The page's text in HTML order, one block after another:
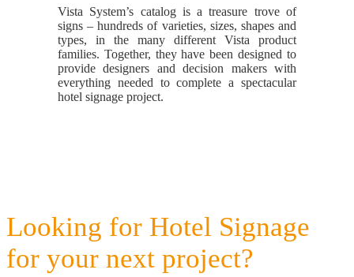
Vista System’s catalog is a treasure trove of
signs – hundreds of varieties, sizes, shapes and
types, in the many different Vista product
families. Together, they have been designed to
provide designers and decision makers with
everything needed to complete a spectacular
hotel signage project.
Looking for Hotel Signage
for your next project?